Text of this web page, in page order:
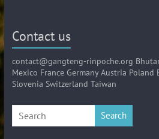
Contact us
contact@gangteng-rinpoche.org
Mexico France Germany Austria Poland
Slovenia Switzerland Taiwan
Search